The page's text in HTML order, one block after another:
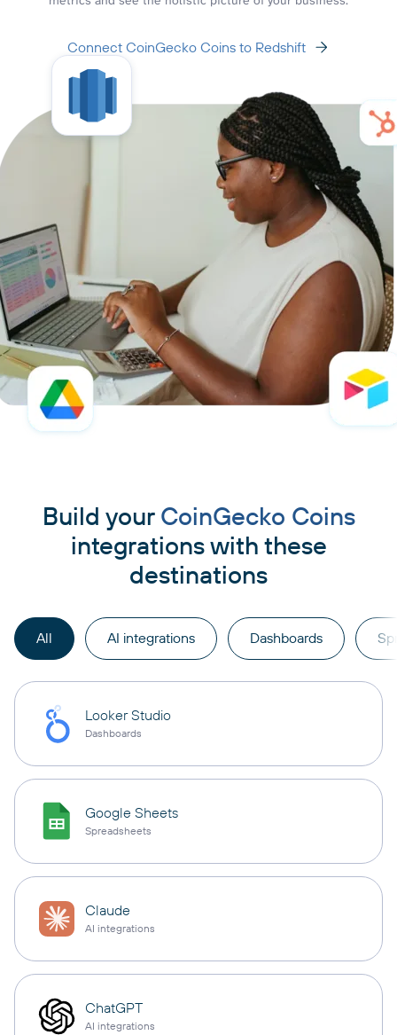
Connect CoinGecko Coins to Redshift
Build your CoinGecko Coins
integrations with these
destinations
All AI integrations Dashboards
Looker Studio
Dashboards
Google Sheets
Spreadsheets
Claude
AI integrations
ChatGPT
AI integrations